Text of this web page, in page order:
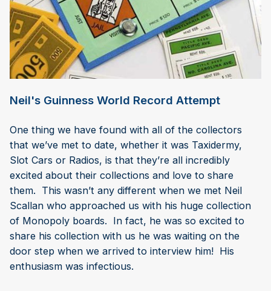
Neil's Guinness World Record Attempt
One thing we have found with all of the collectors
that we’ve met to date, whether it was Taxidermy,
Slot Cars or Radios, is that they’re all incredibly
excited about their collections and love to share
them. This wasn’t any different when we met Neil
Scallan who approached us with his huge collection
of Monopoly boards. In fact, he was so excited to
share his collection with us he was waiting on the
door step when we arrived to interview him! His
enthusiasm was infectious.